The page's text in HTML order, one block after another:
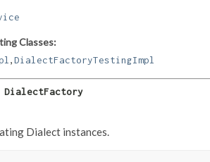
Classes:
DialectFactoryTestingImpl
DialectFactory
Dialect instances.